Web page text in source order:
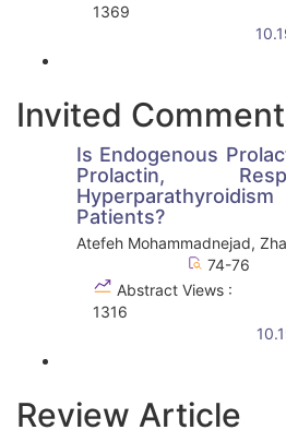
1369
Invited
Is Endogenous
Prolactin,
Patients?
Atefeh Mohammadnejad,
74-76
Abstract Views :
1316
Review Article